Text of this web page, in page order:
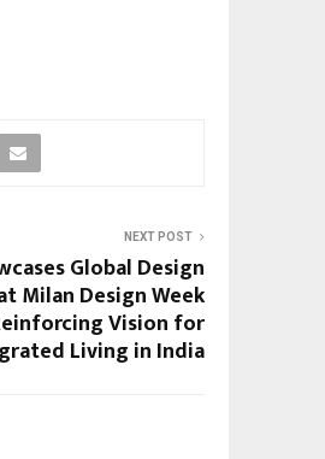
NEXT POST
Global Design
Milan Design Week
Vision for
Living in India